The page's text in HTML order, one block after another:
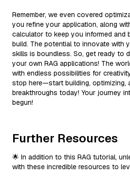
Remember, we even covered
you refine your application, along
calculator to keep you informed
build. The potential to innovate with
skills is boundless. So, get ready to
your own RAG applications! The
with endless possibilities for
stop here—start building, optimizing,
breakthroughs today! Your journey
begun!
Further Resources
🌟 In addition to this RAG tutorial,
with these incredible resources to